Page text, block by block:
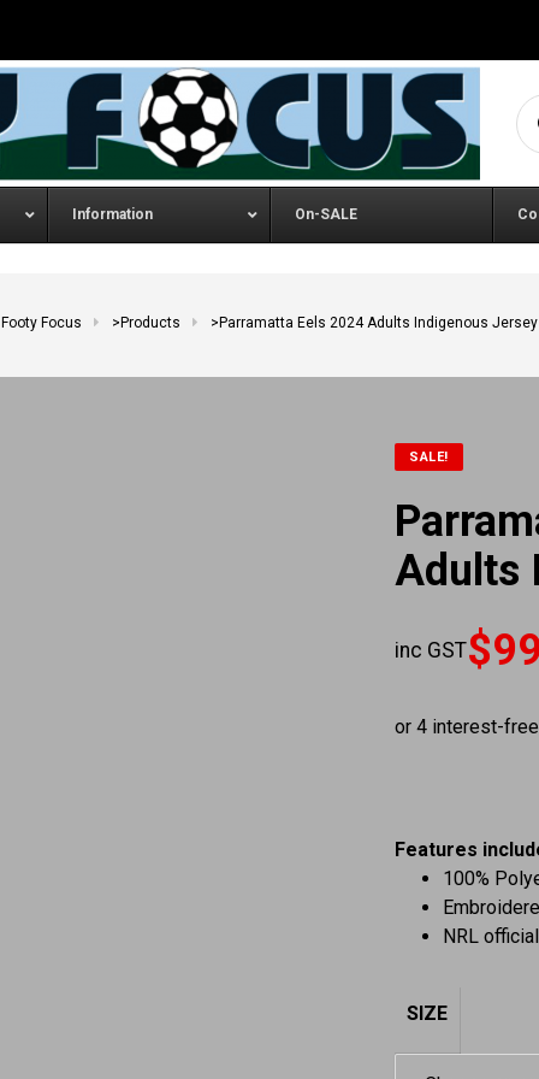
Information On-SALE
Footy Focus > Products > Parramatta Eels 2024 Adults Indigenous Jersey
SALE!
Adults
Original$
Current price
inc GST
Features
100%
NRL
SIZE